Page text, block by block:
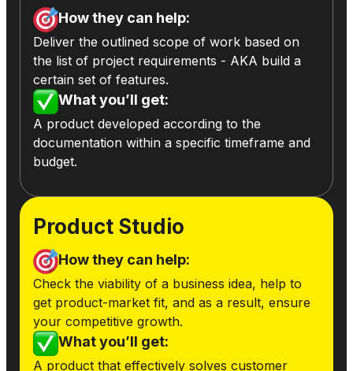
How they can help:
Deliver the outlined scope of work based on
the list of project requirements - AKA build a
certain set of features.
What you’ll get:
A product developed according to the
documentation within a specific timeframe and
budget.
Product Studio
How they can help:
Check the viability of a business idea, help to
get product-market fit, and as a result, ensure
your competitive growth.
What you’ll get:
A product that effectively solves customer